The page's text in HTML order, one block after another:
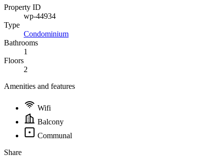
Property ID
wp-44934
Type
Condominium
Bathrooms
1
Floors
2
Amenities and features
Wifi
Balcony
Communal
Share